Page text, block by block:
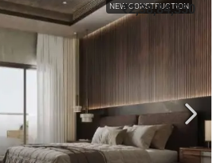
NEW CONSTRUCTION
₹2,38,84,350